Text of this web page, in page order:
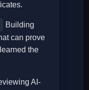
Building
can prove
the
AI-